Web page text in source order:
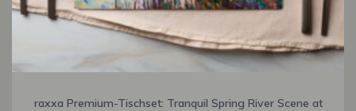
raxxa Premium-Tischset: Tranquil Spring River Scene at